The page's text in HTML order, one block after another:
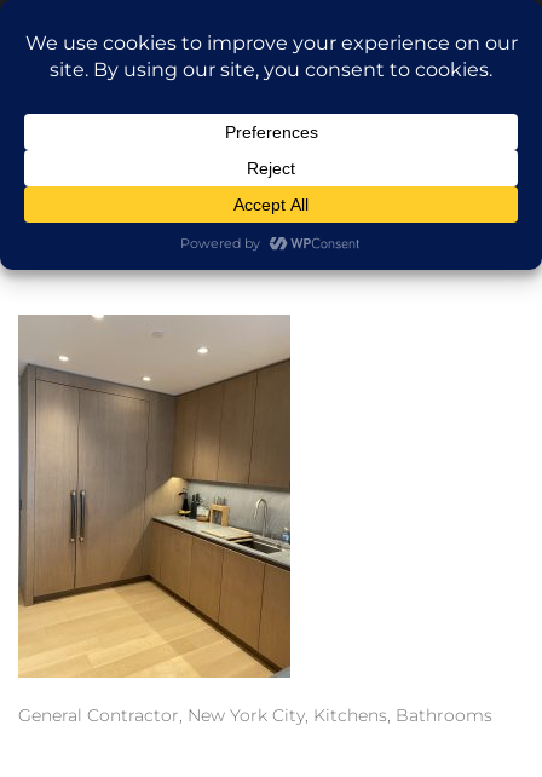
Call Dragan: (917) 365-2573
Nilu9497@Yahoo.com
Services
Projects
AI Apartment Design
Estimator
Contact Us
Kitchen
General Contractor, New York City, Kitchens, Bathrooms